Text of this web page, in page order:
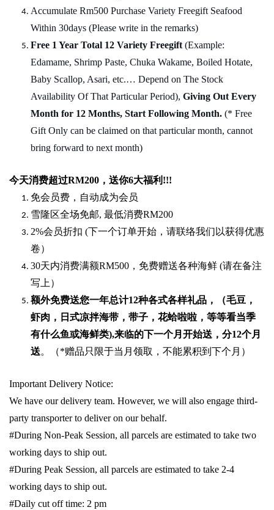
Accumulate Rm500 Purchase Variety Freegift Seafood
Within 30days (Please write in the remarks)
Free 1 Year Total 12 Variety Freegift(Example:
Edamame, Shrimp Paste, Chuka Wakame, Boiled Hotate,
Baby Scallop, Asari, etc.… Depend on The Stock
Availability Of That Particular Period), Giving Out Every
Month for 12 Months, Start Following Month. (* Free
Gift Only can be claimed on that particular month, cannot
bring forward to next month)
今天消费超过RM200 ，送你6大福利 !!!
免会员费，自动成为会员
雪隆区全场免邮, 最低消费RM200
2%会员折扣 ( 下一个订单开始，请联络我们以获得优惠
卷）
30天内消费满额RM500 ，免费赠送各种海鲜 (请在备注
写上）
额外免费送您一年总计12种各式各样礼品 ，（毛豆，
虾肉，日式凉拌海带，带子，花蛤啦啦，等等看当季
有什么鱼或海鲜类),来临的下一个月开始送，分12个月
送。（*赠品只限于当月领取，不能累积到下个月）
Important Delivery Notice:
We have our delivery team. However, we will also engage third-
party transporter to deliver on our behalf.
#During Non-Peak Session, all parcels are estimated to take two
working days to ship out.
#During Peak Session, all parcels are estimated to take 2-4
working days to ship out.
#Daily cut off time: 2 pm